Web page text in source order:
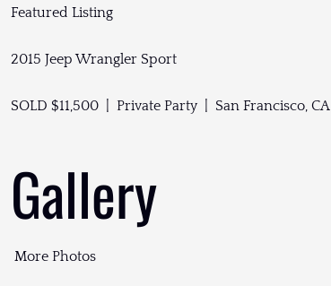
Featured Listing
2015 Jeep Wrangler Sport
SOLD $11,500 | Private Party | San Francisco, CA
Gallery
More Photos